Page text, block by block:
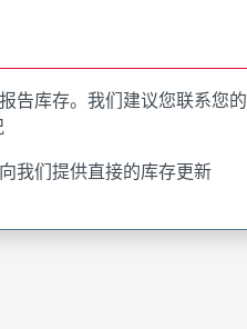
告库存。我们建议您联系您的
我们提供直接的库存更新